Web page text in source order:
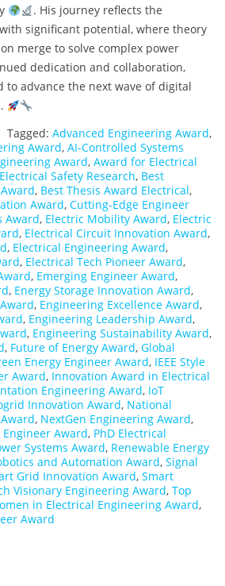
. His journey reflects the
significant potential, where theory
merge to solve complex power
dedication and collaboration,
to advance the next wave of digital
Tagged: Advanced Engineering Award,
Award, AI-Controlled Systems
Award, Award for Electrical
Safety Research, Best
, Best Thesis Award Electrical,
Award, Cutting-Edge Engineer
Award, Electric Mobility Award, Electric
, Electrical Circuit Innovation Award,
, Electrical Engineering Award,
, Electrical Tech Pioneer Award,
, Emerging Engineer Award,
, Energy Storage Innovation Award,
, Engineering Excellence Award,
, Engineering Leadership Award,
, Engineering Sustainability Award,
, Future of Energy Award, Global
Energy Engineer Award, IEEE Style
Award, Innovation Award in Electrical
Engineering Award, IoT
Innovation Award, National
, NextGen Engineering Award,
Award, PhD Electrical
Systems Award, Renewable Energy
and Automation Award, Signal
Grid Innovation Award, Smart
Visionary Engineering Award, Top
in Electrical Engineering Award,
Award